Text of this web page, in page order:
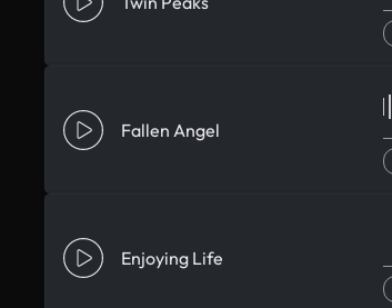
Fallen Angel
Enjoying Life